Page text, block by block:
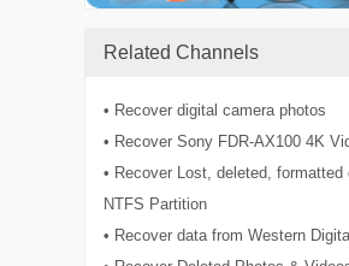
Related Channels
• Recover digital camera photos
• Recover Sony FDR-AX100 4K
• Recover Lost, deleted, formatted
NTFS Partition
• Recover data from Western